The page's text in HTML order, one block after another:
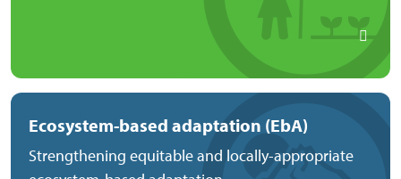
Ecosystem-based adaptation (EbA)
Strengthening equitable and locally-appropriate